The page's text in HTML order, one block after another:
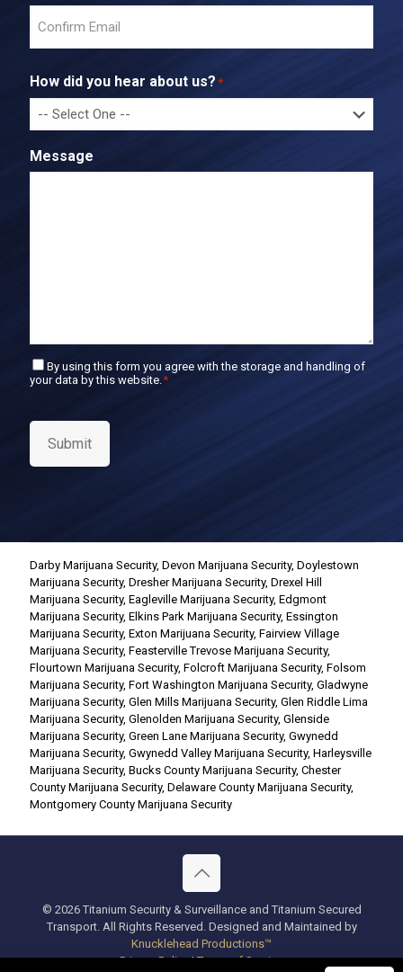
E
r
E
m
a
i
l
o
n
i
m
How did you hear about us? *
Message
C
o
s
t
By using this form you agree with the storage and handling of
your data by this website. *
Submit
Darby Marijuana Security, Devon Marijuana Security, Doylestown
Marijuana Security, Dresher Marijuana Security, Drexel Hill
Marijuana Security, Eagleville Marijuana Security, Edgmont
Marijuana Security, Elkins Park Marijuana Security, Essington
Marijuana Security, Exton Marijuana Security, Fairview Village
Marijuana Security, Feasterville Trevose Marijuana Security,
Flourtown Marijuana Security, Folcroft Marijuana Security, Folsom
Marijuana Security, Fort Washington Marijuana Security, Gladwyne
Marijuana Security, Glen Mills Marijuana Security, Glen Riddle Lima
Marijuana Security, Glenolden Marijuana Security, Glenside
Marijuana Security, Green Lane Marijuana Security, Gwynedd
Marijuana Security, Gwynedd Valley Marijuana Security, Harleysville
Marijuana Security, Bucks County Marijuana Security, Chester
County Marijuana Security, Delaware County Marijuana Security,
Montgomery County Marijuana Security
© 2026 Titanium Security & Surveillance and Titanium Secured
Transport. All Rights Reserved. Designed and Maintained by
Knucklehead Productions™
Privacy Policy|Terms of Service